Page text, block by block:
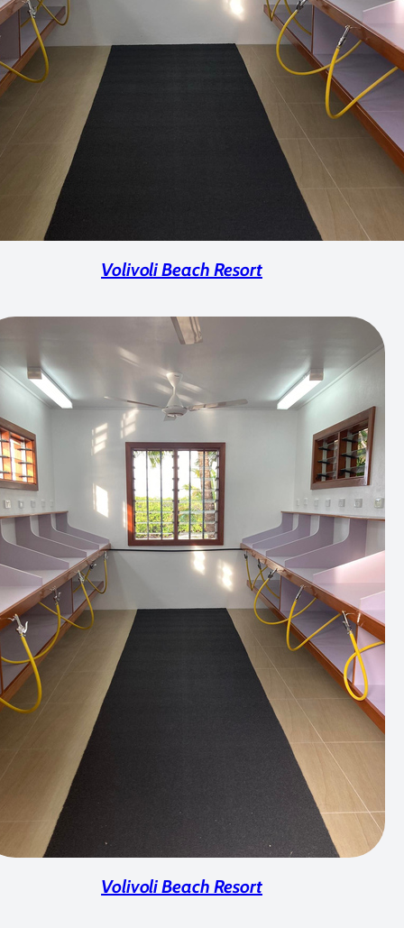
Volivoli Beach Resort
Volivoli Beach Resort